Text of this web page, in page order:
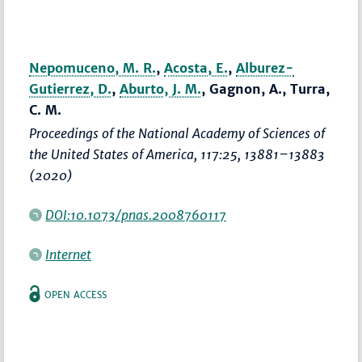
Nepomuceno, M. R.,Acosta, E.,Alburez-
Gutierrez, D.,Aburto, J. M., Gagnon, A., Turra,
C. M.
Proceedings of the National Academy of Sciences of
the United States of America, 117:25, 13881–13883
(2020)
DOI:10.1073/pnas.2008760117
Internet
OPEN ACCESS